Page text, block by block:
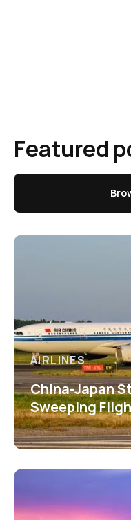
Featured
AIRLINES
China-Japan
Sweeping